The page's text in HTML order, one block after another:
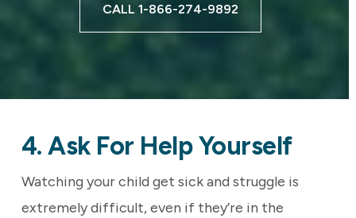
CALL 1-866-274-9892
4. Ask For Help Yourself
Watching your child get sick and struggle is
extremely difficult, even if they’re in the